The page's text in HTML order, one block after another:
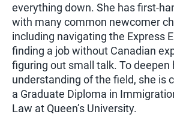
everything down. She has first-
with many common newcomer
including navigating the Express
finding a job without Canadian
figuring out small talk. To deepen
understanding of the field, she is
a Graduate Diploma in
Law at Queen’s University.